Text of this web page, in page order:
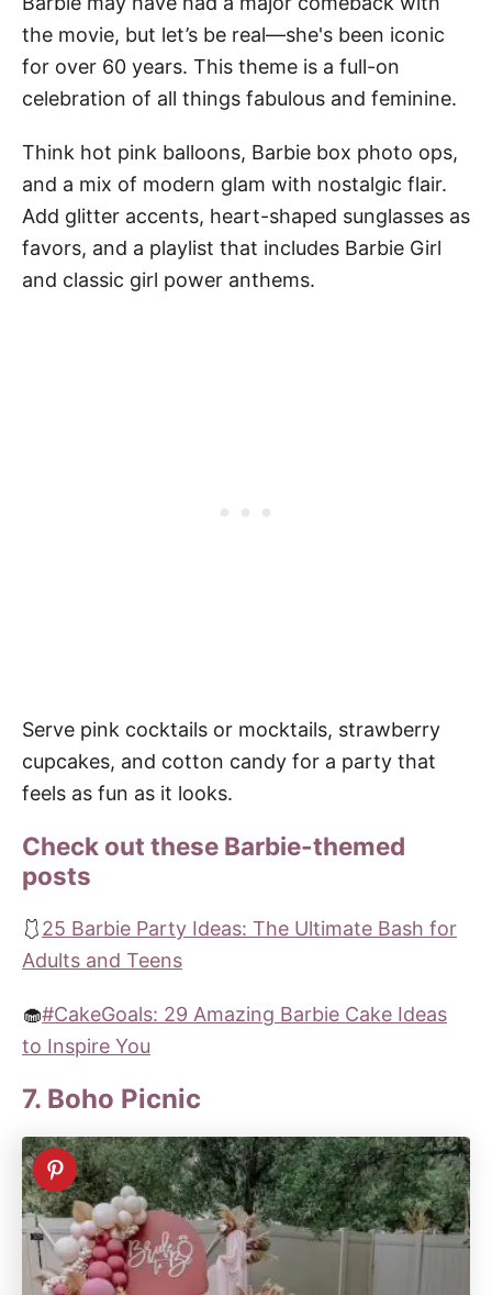
the movie, but let’s be real—she's been iconic
for over 60 years. This theme is a full-on
celebration of all things fabulous and feminine.
Think hot pink balloons, Barbie box photo ops,
and a mix of modern glam with nostalgic flair.
Add glitter accents, heart-shaped sunglasses as
favors, and a playlist that includes Barbie Girl
and classic girl power anthems.
Serve pink cocktails or mocktails, strawberry
cupcakes, and cotton candy for a party that
feels as fun as it looks.
Check out these Barbie-themed
posts
🩱25 Barbie Party Ideas: The Ultimate Bash for
Adults and Teens
🧁#CakeGoals: 29 Amazing Barbie Cake Ideas
to Inspire You
7. Boho Picnic